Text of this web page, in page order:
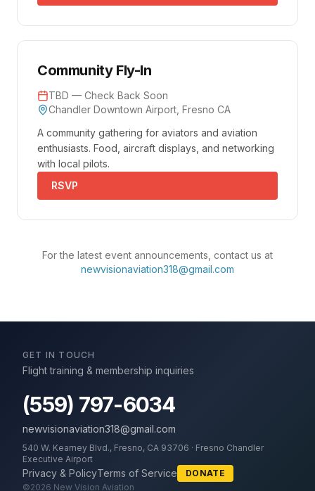
Community Fly-In
TBD — Check Back Soon
Chandler Downtown Airport, Fresno CA
A community gathering for aviators and aviation
enthusiasts. Food, aircraft displays, and networking
with local pilots.
RSVP
For the latest event announcements, contact us at
newvisionaviation318@gmail.com
GET IN TOUCH
Flight training & membership inquiries
(559) 797-6034
newvisionaviation318@gmail.com
540 W. Kearney Blvd., Fresno, CA 93706 · Fresno Chandler
Executive Airport
Privacy & PolicyTerms of Service
DONATE
©2026 New Vision Aviation